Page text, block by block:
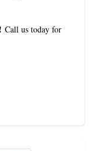
Call us today for